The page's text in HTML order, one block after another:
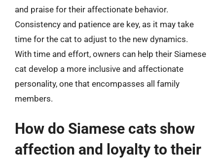
and praise for their affectionate behavior.
Consistency and patience are key, as it may take
time for the cat to adjust to the new dynamics.
With time and effort, owners can help their Siamese
cat develop a more inclusive and affectionate
personality, one that encompasses all family
members.
How do Siamese cats show
affection and loyalty to their